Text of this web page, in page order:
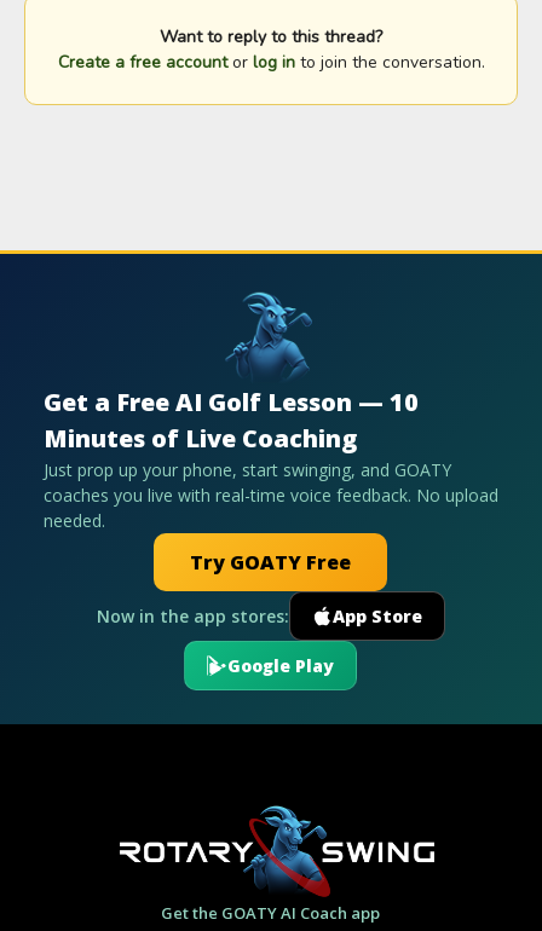
Want to reply to this thread?
Create a free accountor log into join the conversation.
Get a Free AI Golf Lesson — 10
Minutes of Live Coaching
Just prop up your phone, start swinging, and GOATY
coaches you live with real-time voice feedback. No upload
needed.
Try GOATY Free
Now in the app stores: App Store
Google Play
Get the GOATY AI Coach app